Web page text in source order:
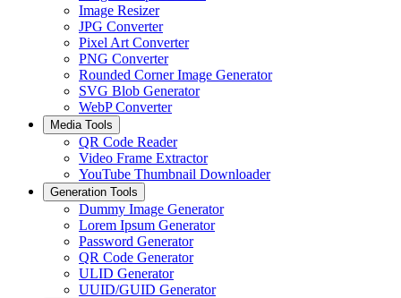
Image Resizer
JPG Converter
Pixel Art Converter
PNG Converter
Rounded Corner Image Generator
SVG Blob Generator
WebP Converter
Media Tools
QR Code Reader
Video Frame Extractor
YouTube Thumbnail Downloader
Generation Tools
Dummy Image Generator
Lorem Ipsum Generator
Password Generator
QR Code Generator
ULID Generator
UUID/GUID Generator